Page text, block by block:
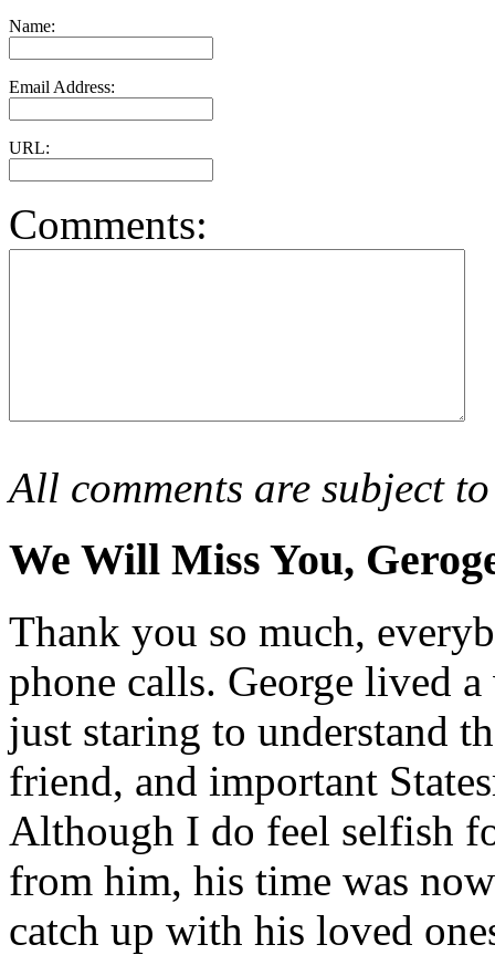
Name:
Email Address:
URL:
Comments:
All comments are subject
We Will Miss You,
Thank you so much,
phone calls. George lived
just staring to understand
friend, and important
Although I do feel selfish
from him, his time was
catch up with his loved